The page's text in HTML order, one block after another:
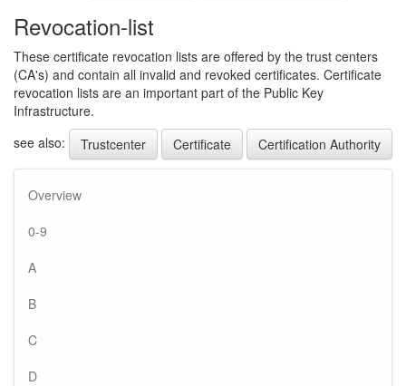
Revocation-list
These certificate revocation lists are offered by the trust centers
(CA's) and contain all invalid and revoked certificates. Certificate
revocation lists are an important part of the Public Key
Infrastructure.
see also:
Trustcenter Certificate Certification Authority
Overview
0-9
A
B
C
D